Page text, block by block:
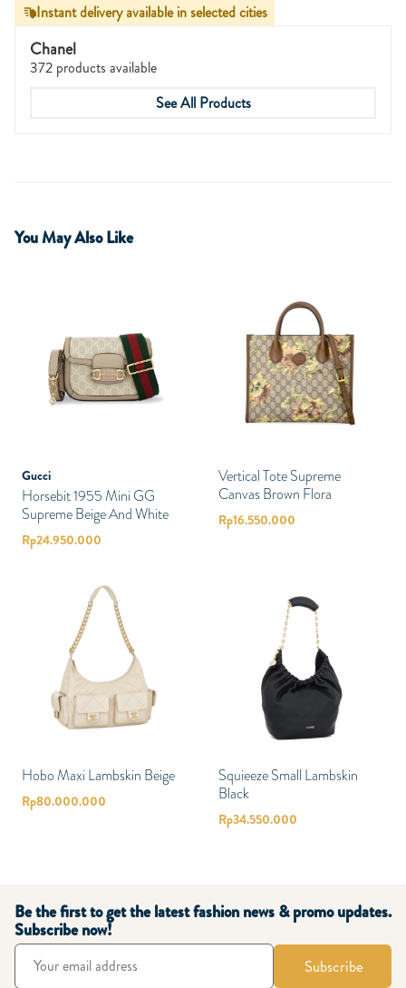
Instant delivery available in selected cities
Chanel
372 products available
See All Products
You May Also Like
Gucci
Horsebit 1955 Mini GG
Supreme Beige And White
Rp24.950.000
Vertical Tote Supreme
Canvas Brown Flora
Rp16.550.000
Hobo Maxi Lambskin Beige
Rp80.000.000
Squieeze Small Lambskin
Black
Rp34.550.000
Be the first to get the latest fashion news & promo updates.
Subscribe now!
Subscribe